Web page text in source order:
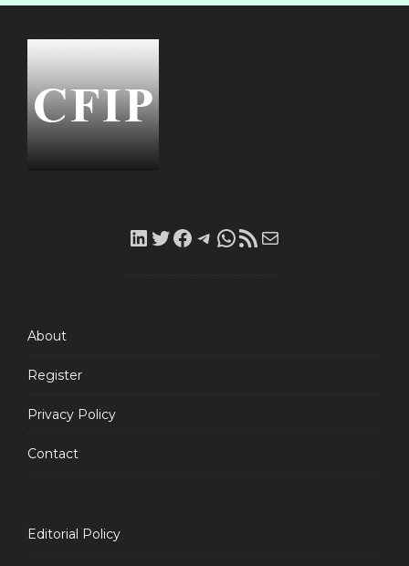
LinkedIn
Twitter
Facebook
Telegram
WhatsApp
RSS
About
Register
Privacy Policy
Contact
Editorial Policy